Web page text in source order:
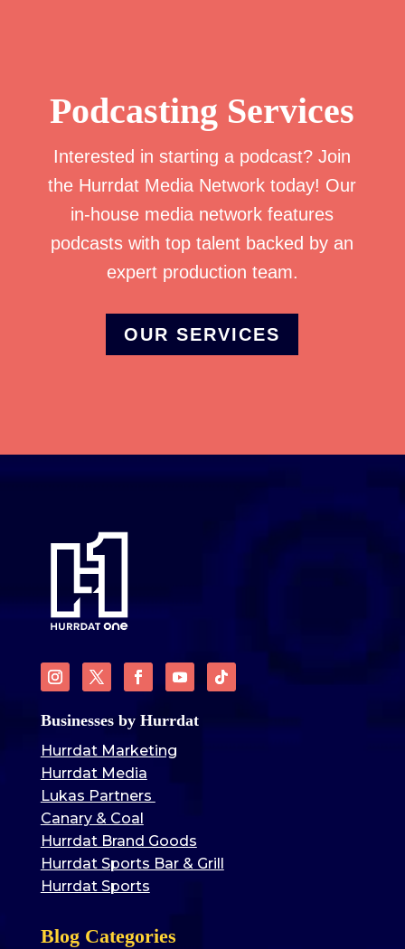
Podcasting Services
Interested in starting a podcast? Join
the Hurrdat Media Network today! Our
in-house media network features
podcasts with top talent backed by an
expert production team.
OUR SERVICES
Businesses by Hurrdat
Hurrdat Marketing
Hurrdat Media
Lukas Partners
Canary & Coal
Hurrdat Brand Goods
Hurrdat Sports Bar & Grill
Hurrdat Sports
Blog Categories